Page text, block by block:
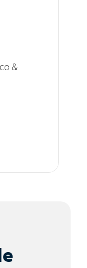
&